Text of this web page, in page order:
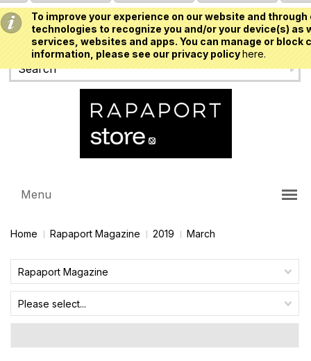
To improve your experience on our website and
technologies to recognize you and/or your device(s)
services, websites and apps. You can manage or
information, please see our privacy policyhere.
USD
Menu
Home Rapaport Magazine 2019 March
Rapaport Magazine
Please select...